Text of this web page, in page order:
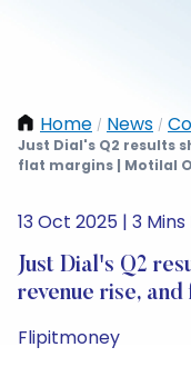
Home / News /
Just Dial's Q2 results
flat margins | Motilal
13 Oct 2025 | 3 Mins
Just Dial's Q2
revenue rise,
Flipitmoney